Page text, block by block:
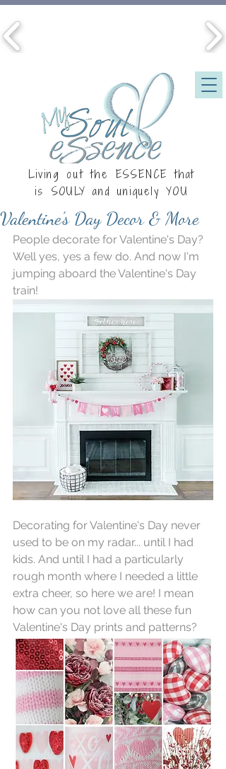
Living out the ESSENCE that
is SOULY and uniquely YOU
Valentine's Day Decor & More
People decorate for Valentine's Day?
Well yes, yes a few do. And now I'm
jumping aboard the Valentine's Day
train!
Decorating for Valentine's Day never
used to be on my radar... until I had
kids. And until I had a particularly
rough month where I needed a little
extra cheer, so here we are! I mean
how can you not love all these fun
Valentine's Day prints and patterns?